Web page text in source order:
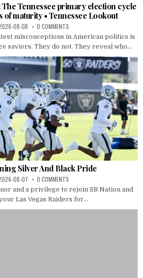
Tennessee primary election cycle
of maturity • Tennessee Lookout
08-08 0 COMMENTS
misconceptions in American politics is
saviors. They do not. They reveal who...
Silver And Black Pride
08-07 0 COMMENTS
and a privilege to rejoin SB Nation and
Las Vegas Raiders for...